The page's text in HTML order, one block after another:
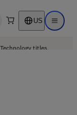
search US Open
titles.